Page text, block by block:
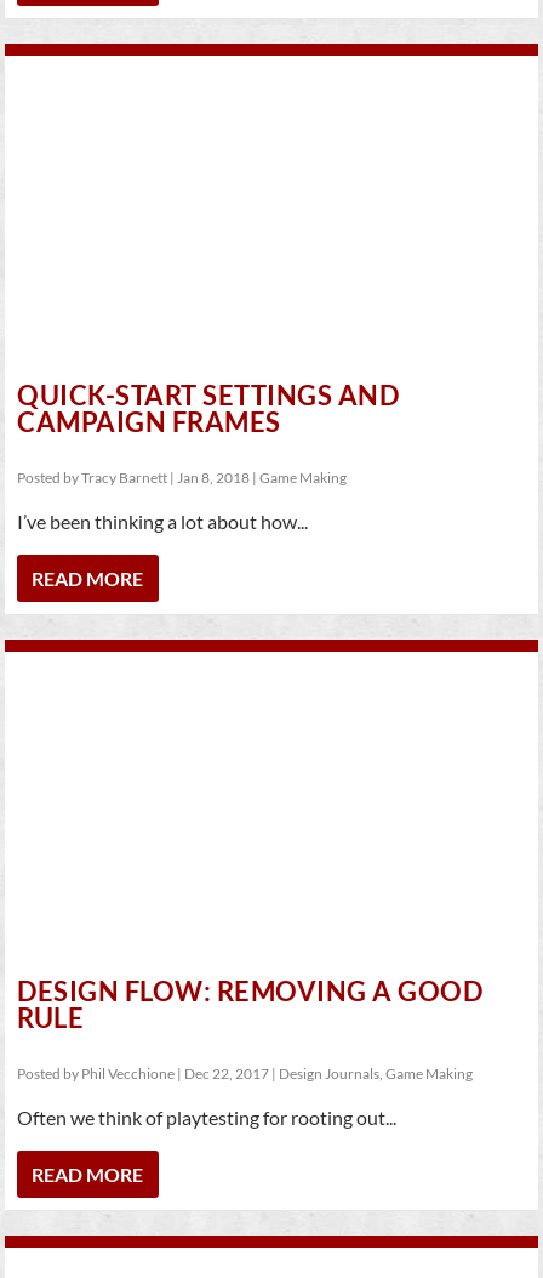
QUICK-START SETTINGS AND
CAMPAIGN FRAMES
Posted byTracy Barnett |Jan 8, 2018 |Game Making
I’ve been thinking a lot about how...
READ MORE
DESIGN FLOW: REMOVING A GOOD
RULE
Posted by Phil Vecchione | Dec 22, 2017 | Design Journals,Game Making
Often we think of playtesting for rooting out...
READ MORE